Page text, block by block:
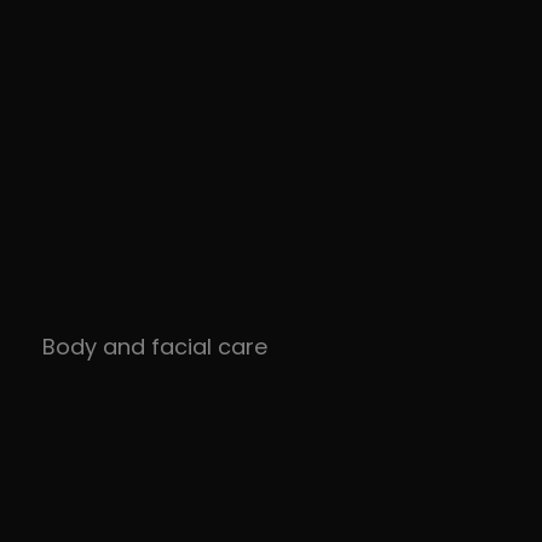
Body and facial care